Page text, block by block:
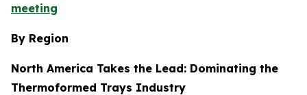
meeting
By Region
North America Takes the Lead: Dominating the
Thermoformed Trays Industry